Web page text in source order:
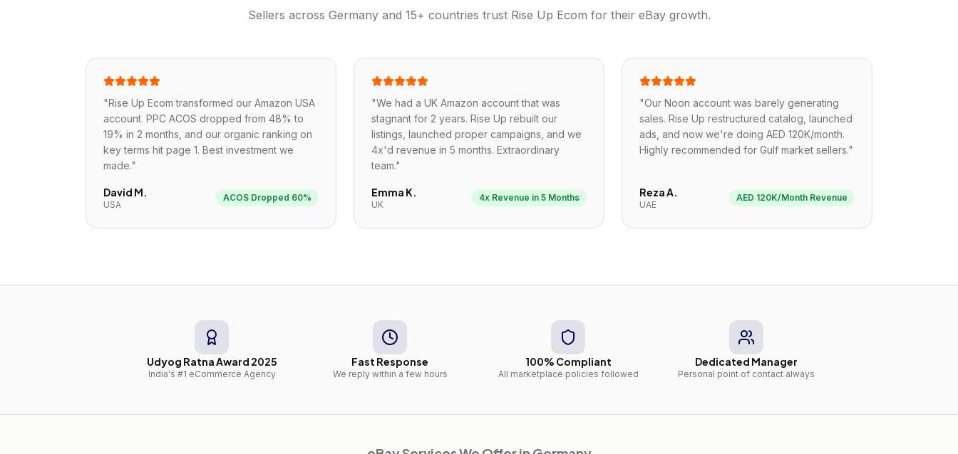
Sellers across Germanyand 15+ countries trust Rise Up Ecom for their eBaygrowth.
"Rise Up Ecom transformed our Amazon USA
account. PPC ACOS dropped from 48% to
19% in 2 months, and our organic ranking on
key terms hit page 1. Best investment we
made."
David M.
USA
ACOS Dropped 60%
"We had a UK Amazon account that was
stagnant for 2 years. Rise Up rebuilt our
listings, launched proper campaigns, and we
4x'd revenue in 5 months. Extraordinary
team."
Emma K.
UK
4x Revenue in 5 Months
"Our Noon account was barely generating
sales. Rise Up restructured catalog, launched
ads, and now we're doing AED 120K/month.
Highly recommended for Gulf market sellers."
Reza A.
UAE
AED 120K/Month Revenue
Udyog Ratna Award 2025
India's #1 eCommerce Agency
Fast Response
We reply within a few hours
100% Compliant
All marketplace policies followed
Dedicated Manager
Personal point of contact always